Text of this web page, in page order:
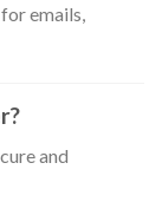
emails,
and